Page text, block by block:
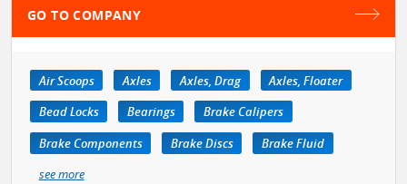
GO TO COMPANY
Air Scoops Axles Axles, Drag
Axles, Floater
Bead Locks
Bearings
Brake Calipers
Brake Components
Brake Discs
Brake Fluid
see more